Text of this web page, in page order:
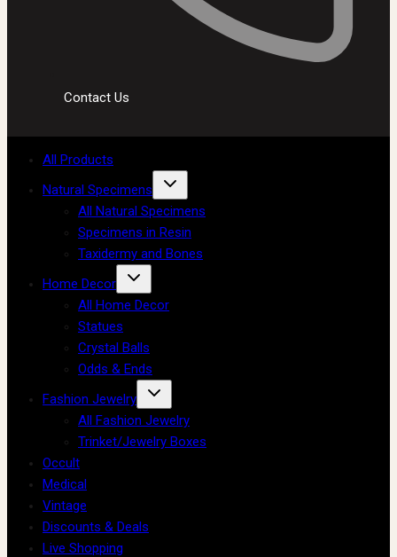
Contact Us
All Products
Natural Specimens
All Natural Specimens
Specimens in Resin
Taxidermy and Bones
Home Decor
All Home Decor
Statues
Crystal Balls
Odds & Ends
Fashion Jewelry
All Fashion Jewelry
Trinket/Jewelry Boxes
Occult
Medical
Vintage
Discounts & Deals
Live Shopping